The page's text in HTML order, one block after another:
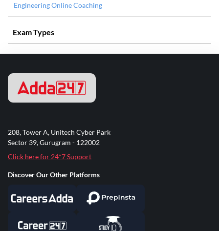
Engineering Online Coaching
Exam Types
208, Tower A, Unitech Cyber Park
Sector 39, Gurugram - 122002
Click here for 24*7 Support
Discover Our Other Platforms